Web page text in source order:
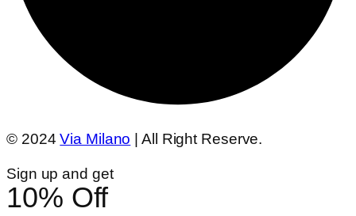
© 2024Via Milano | All Right Reserve.
Sign up and get
10% Off